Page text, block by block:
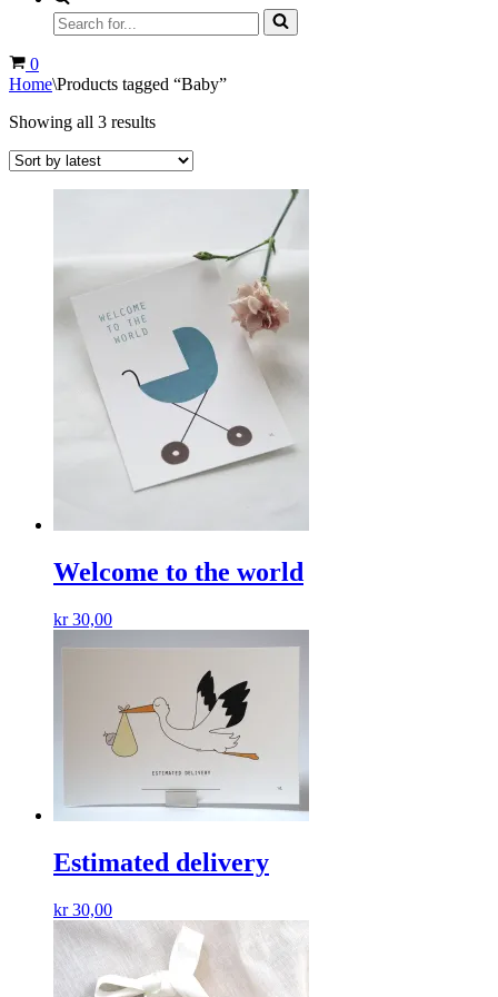
Search
for...
Cart
0
Home\Products tagged “Baby”
Showing all 3 resultsSorted
latest
Welcome to the world
kr30,00
Estimated delivery
kr30,00